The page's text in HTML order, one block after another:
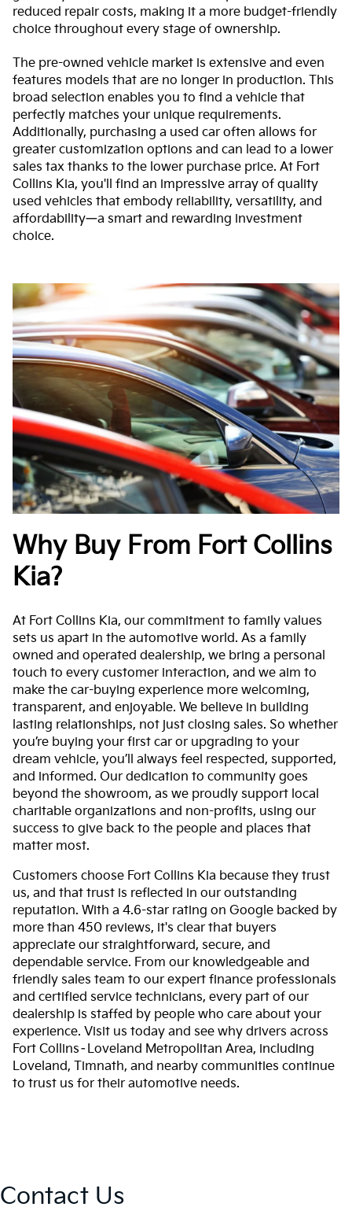
reduced repair costs, making it a more budget-friendly
choice throughout every stage of ownership.
The pre-owned vehicle market is extensive and even
features models that are no longer in production. This
broad selection enables you to find a vehicle that
perfectly matches your unique requirements.
Additionally, purchasing a used car often allows for
greater customization options and can lead to a lower
sales tax thanks to the lower purchase price. At Fort
Collins Kia, you'll find an impressive array of quality
used vehicles that embody reliability, versatility, and
affordability—a smart and rewarding investment
choice.
Why Buy From Fort Collins
Kia?
At Fort Collins Kia, our commitment to family values
sets us apart in the automotive world. As a family
owned and operated dealership, we bring a personal
touch to every customer interaction, and we aim to
make the car-buying experience more welcoming,
transparent, and enjoyable. We believe in building
lasting relationships, not just closing sales. So whether
you’re buying your first car or upgrading to your
dream vehicle, you’ll always feel respected, supported,
and informed. Our dedication to community goes
beyond the showroom, as we proudly support local
charitable organizations and non-profits, using our
success to give back to the people and places that
matter most.
Customers choose Fort Collins Kia because they trust
us, and that trust is reflected in our outstanding
reputation. With a 4.6-star rating on Google backed by
more than 450 reviews, it's clear that buyers
appreciate our straightforward, secure, and
dependable service. From our knowledgeable and
friendly sales team to our expert finance professionals
and certified service technicians, every part of our
dealership is staffed by people who care about your
experience. Visit us today and see why drivers across
Fort Collins–Loveland Metropolitan Area, including
Loveland, Timnath, and nearby communities continue
to trust us for their automotive needs.
Contact Us